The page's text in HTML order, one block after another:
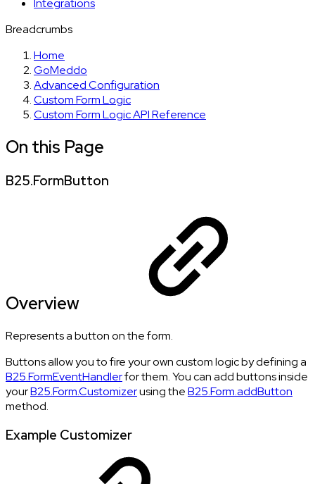
Integrations
Breadcrumbs
Home
GoMeddo
Advanced Configuration
Custom Form Logic
Custom Form Logic API Reference
On this Page
B25.FormButton
Overview
Represents a button on the form.
Buttons allow you to fire your own custom logic by defining a
B25.FormEventHandlerfor them. You can add buttons inside
yourB25.Form.Customizerusing theB25.Form.addButton
method.
Example Customizer